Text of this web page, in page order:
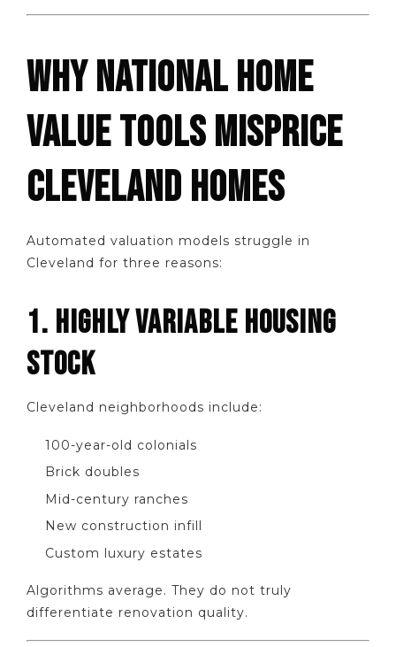
WHY NATIONAL HOME
VALUE TOOLS MISPRICE
CLEVELAND HOMES
Automated valuation models struggle in
Cleveland for three reasons:
1. HIGHLY VARIABLE HOUSING
STOCK
Cleveland neighborhoods include:
100-year-old colonials
Brick doubles
Mid-century ranches
New construction infill
Custom luxury estates
Algorithms average. They do not truly
differentiate renovation quality.